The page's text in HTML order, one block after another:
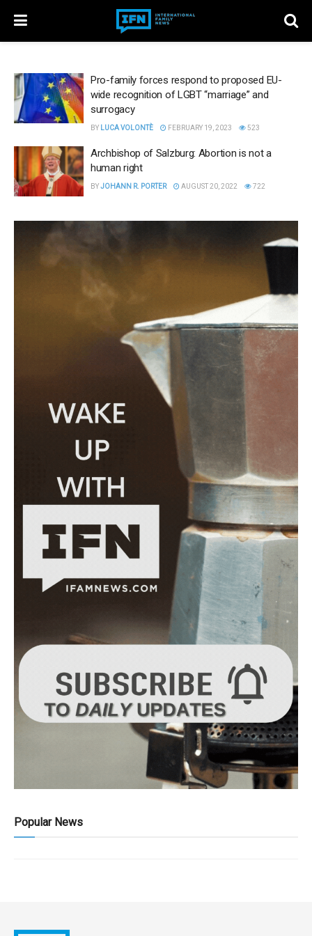
Pro-family forces respond to proposed EU-
wide recognition of LGBT “marriage” and
surrogacy
BY LUCA VOLONTÈ FEBRUARY 19, 2023 523
Archbishop of Salzburg: Abortion is not a
human right
BYJOHANN R. PORTER AUGUST 20, 2022 722
Popular News